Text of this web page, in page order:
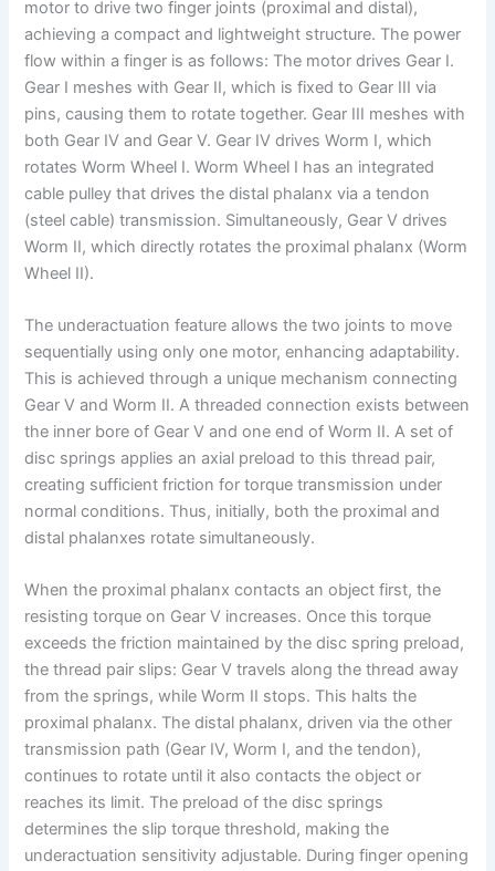
motor to drive two finger joints (proximal and distal),
achieving a compact and lightweight structure. The power
flow within a finger is as follows: The motor drives Gear I.
Gear I meshes with Gear II, which is fixed to Gear III via
pins, causing them to rotate together. Gear III meshes with
both Gear IV and Gear V. Gear IV drives Worm I, which
rotates Worm Wheel I. Worm Wheel I has an integrated
cable pulley that drives the distal phalanx via a tendon
(steel cable) transmission. Simultaneously, Gear V drives
Worm II, which directly rotates the proximal phalanx (Worm
Wheel II).
The underactuation feature allows the two joints to move
sequentially using only one motor, enhancing adaptability.
This is achieved through a unique mechanism connecting
Gear V and Worm II. A threaded connection exists between
the inner bore of Gear V and one end of Worm II. A set of
disc springs applies an axial preload to this thread pair,
creating sufficient friction for torque transmission under
normal conditions. Thus, initially, both the proximal and
distal phalanxes rotate simultaneously.
When the proximal phalanx contacts an object first, the
resisting torque on Gear V increases. Once this torque
exceeds the friction maintained by the disc spring preload,
the thread pair slips: Gear V travels along the thread away
from the springs, while Worm II stops. This halts the
proximal phalanx. The distal phalanx, driven via the other
transmission path (Gear IV, Worm I, and the tendon),
continues to rotate until it also contacts the object or
reaches its limit. The preload of the disc springs
determines the slip torque threshold, making the
underactuation sensitivity adjustable. During finger opening